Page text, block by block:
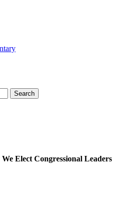
Search
Elect Congressional Leaders